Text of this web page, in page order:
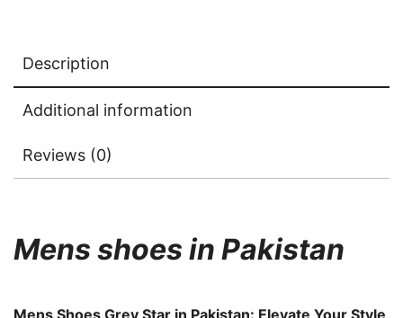
Description
Additional information
Reviews (0)
Mens shoes in Pakistan
Mens Shoes Grey Star in Pakistan: Elevate Your Style